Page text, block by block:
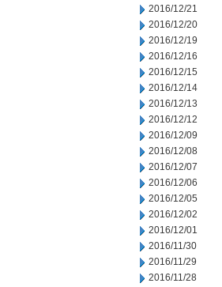
2016/12/21
2016/12/20
2016/12/19
2016/12/16
2016/12/15
2016/12/14
2016/12/13
2016/12/12
2016/12/09
2016/12/08
2016/12/07
2016/12/06
2016/12/05
2016/12/02
2016/12/01
2016/11/30
2016/11/29
2016/11/28